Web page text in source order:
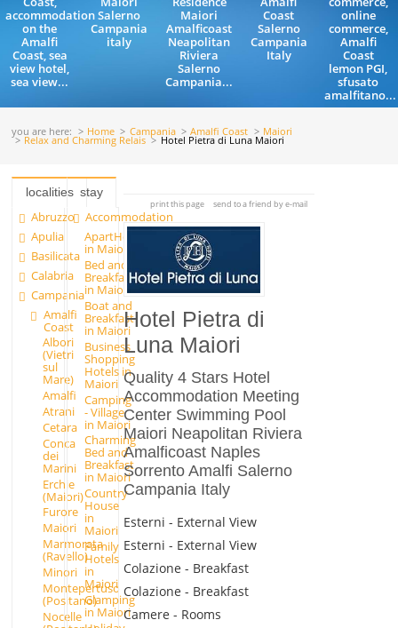
accommodation
on the
Amalfi
Coast, sea
view hotel,
sea view...
Salerno
Campania
italy
Maiori
Amalficoast
Neapolitan
Riviera
Salerno
Campania...
Coast
Salerno
Campania
Italy
online
commerce,
Amalfi
Coast
lemon PGI,
sfusato
amalfitano...
you are here: Home Campania Amalfi Coast Maiori
Relax and Charming Relais Hotel Pietra di Luna Maiori
localities
Abruzzo
Apulia
Basilicata
Calabria
Campania
Amalfi
Coast
Albori
(Vietri
sul
Mare)
Amalfi
Atrani
Cetara
Conca
dei
Marini
Erchie
(Maiori)
Furore
Maiori
Marmorata
(Ravello)
Minori
Montepertuso
(Positano)
Nocelle
stay
Accommodation
ApartHotels
in Maiori
Bed and
Breakfast
in Maiori
Boat and
Breakfast
in Maiori
Business
Shopping
Hotels in
Maiori
Camping
- Village
in Maiori
Charming
Bed and
Breakfast
in Maiori
Country
House
in
Maiori
Family
Hotels
in
Maiori
Glamping
in Maiori
print this page send to a friend by e-mail
Hotel Pietra di
Luna Maiori
Quality 4 Stars Hotel
Accommodation Meeting
Center Swimming Pool
Maiori Neapolitan Riviera
Amalficoast Naples
Sorrento Amalfi Salerno
Campania Italy
Esterni - External View
Esterni - External View
Colazione - Breakfast
Colazione - Breakfast
Camere - Rooms